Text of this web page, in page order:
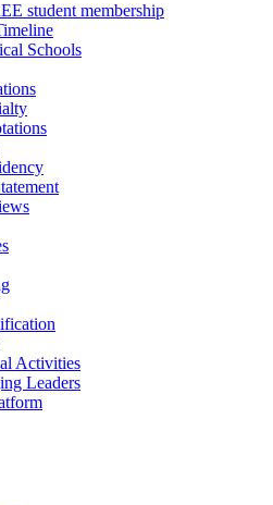
student membership
Schools
Activities
Leaders